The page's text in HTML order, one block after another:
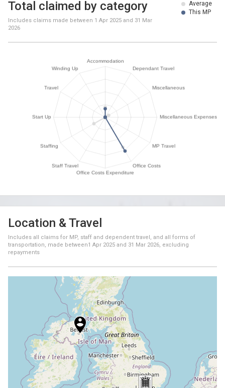
Average
This MP
Total claimed by category
Includes claims made between 1 Apr 2025 and 31 Mar
2026
Location & Travel
Includes all claims for MP, staff and dependent travel, and all forms of
transportation, made between1 Apr 2025 and 31 Mar 2026, excluding
repayments